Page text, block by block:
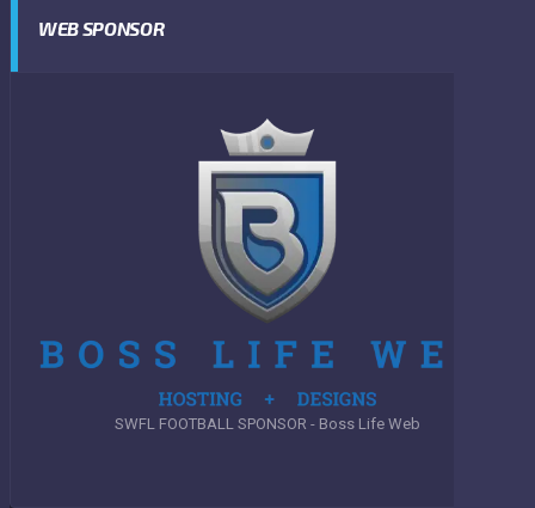
WEB SPONSOR
SWFL FOOTBALL SPONSOR - Boss Life Web